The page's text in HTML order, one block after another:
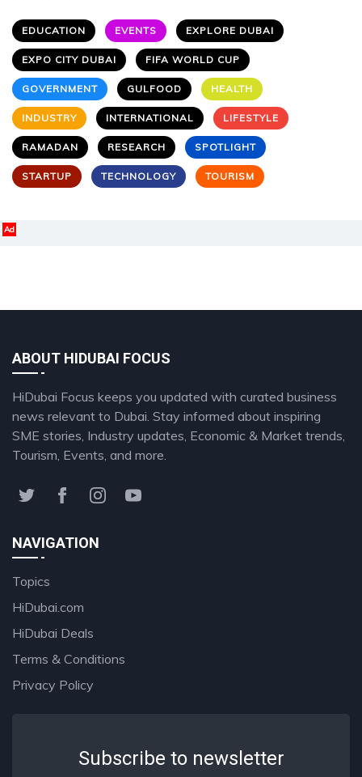
EDUCATION EVENTS EXPLORE DUBAI
EXPO CITY DUBAI FIFA WORLD CUP
GOVERNMENT GULFOOD HEALTH
INDUSTRY INTERNATIONAL LIFESTYLE
RAMADAN RESEARCH SPOTLIGHT
STARTUP TECHNOLOGY TOURISM
Ad
ABOUT HIDUBAI FOCUS
HiDubai Focus keeps you updated with curated business
news relevant to Dubai. Stay informed about inspiring
SME stories, Industry updates, Economic & Market trends,
Tourism, Events, and more.
NAVIGATION
Topics
HiDubai.com
HiDubai Deals
Terms & Conditions
Privacy Policy
Subscribe to newsletter